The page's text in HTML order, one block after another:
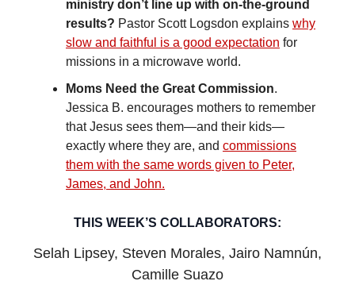
ministry don’t line up with on-the-ground
results? Pastor Scott Logsdon explains why
slow and faithful is a good expectation for
missions in a microwave world.
Moms Need the Great Commission.
Jessica B. encourages mothers to remember
that Jesus sees them—and their kids—
exactly where they are, and commissions
them with the same words given to Peter,
James, and John.
THIS WEEK’S COLLABORATORS:
Selah Lipsey, Steven Morales, Jairo Namnún,
Camille Suazo